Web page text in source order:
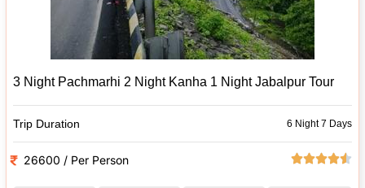
3 Night Pachmarhi 2 Night Kanha 1 Night Jabalpur Tour
Trip Duration 6 Night 7 Days
26600 / Per Person